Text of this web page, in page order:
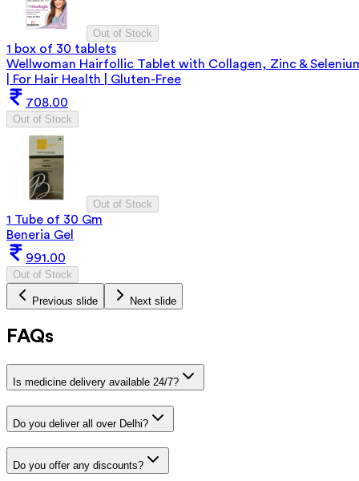
Out of Stock
1 box of 30 tablets
Wellwoman Hairfollic Tablet with Collagen, Zinc &
| For Hair Health | Gluten-Free
708.00
Out of Stock
Out of Stock
1 Tube of 30 Gm
Beneria Gel
991.00
Out of Stock
Previous slide Next slide
FAQs
Is medicine delivery available 24/7?
Do you deliver all over Delhi?
Do you offer any discounts?